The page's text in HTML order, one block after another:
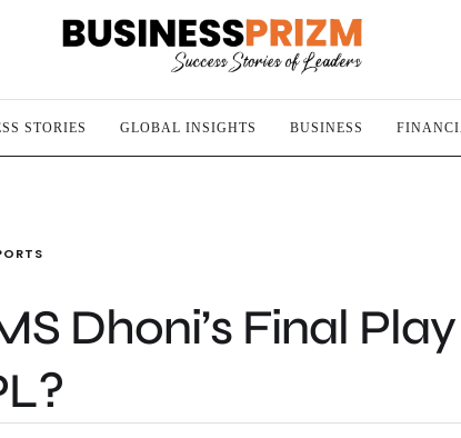
STORIES GLOBAL INSIGHTS BUSINESS
Dhoni’s Final